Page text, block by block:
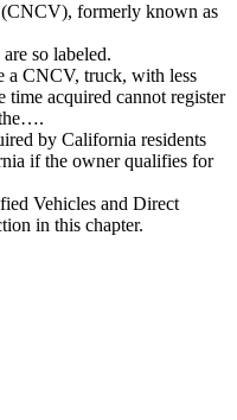
formerly known as
so labeled.
a CNCV, truck, with less
time acquired cannot register
by California residents
if the owner qualifies for
Vehicles and Direct
in this chapter.